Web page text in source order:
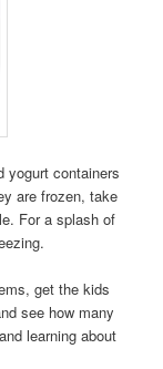
yogurt containers
are frozen, take
For a splash of
get the kids
see how many
learning about